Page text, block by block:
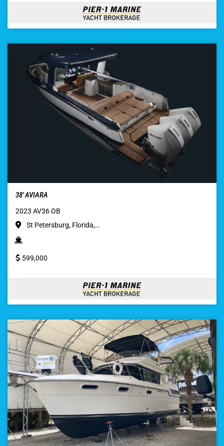
38′ AVIARA
2023 AV36 OB
St Petersburg, Florida,…
599,000